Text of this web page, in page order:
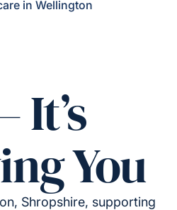
in Wellington
It’s
You
Shropshire, supporting